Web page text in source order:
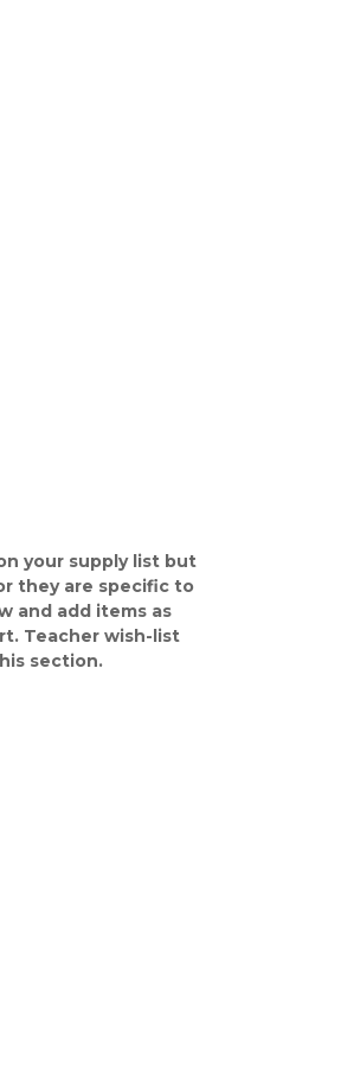
your supply list but
they are specific to
and add items as
Teacher wish-list
section.